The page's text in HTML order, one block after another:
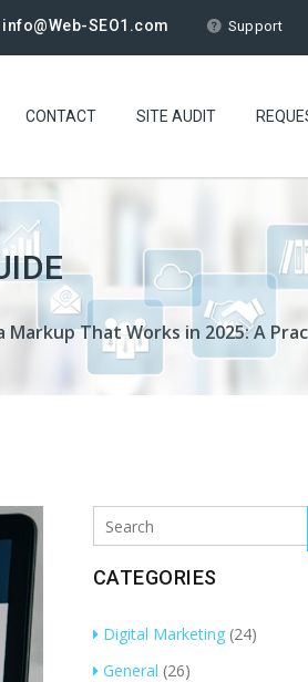
info@Web-SEO1.com Support
CONTACT SITE AUDIT
Markup That Works in 2025: A
Search
CATEGORIES
Digital Marketing(24)
General (26)